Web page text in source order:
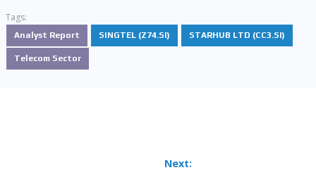
Tags:
Analyst Report SINGTEL (Z74.SI) STARHUB LTD (CC3.SI)
Telecom Sector